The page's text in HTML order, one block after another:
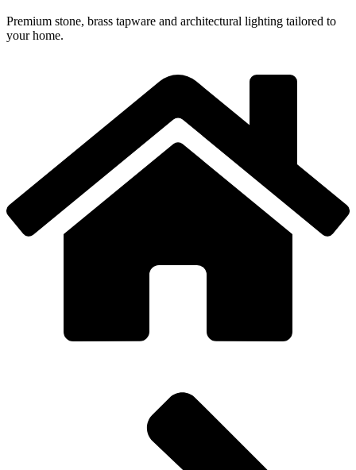
Premium stone, brass tapware and architectural lighting tailored to
your home.